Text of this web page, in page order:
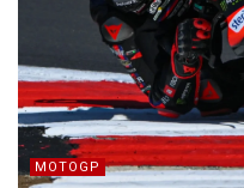
MOTOGP